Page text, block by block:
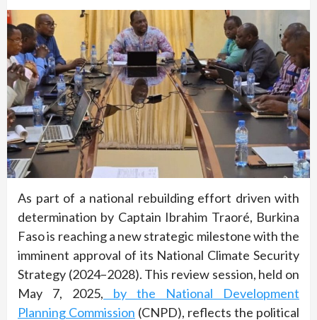
As part of a national rebuilding effort driven with
determination by Captain Ibrahim Traoré, Burkina
Faso is reaching a new strategic milestone with the
imminent approval of its National Climate Security
Strategy (2024–2028). This review session, held on
May 7, 2025, by the National Development
Planning Commission (CNPD), reflects the political